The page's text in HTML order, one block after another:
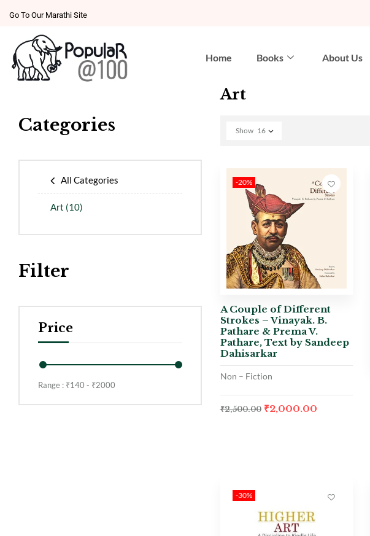
Go To Our Marathi Site
Home Books About Us
Categories
All Categories
Art (10)
Filter
Price
Range : ₹140 - ₹2000
Art
Show 16
-20%
A Couple of Different
Strokes – Vinayak. B.
Pathare & Prema V.
Pathare, Text by Sandeep
Dahisarkar
Non – Fiction
₹2,500.00 ₹2,000.00
-30%